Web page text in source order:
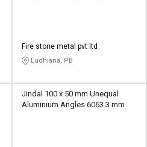
Fire stone metal pvt ltd
Ludhiana, PB
Jindal 100 x 50 mm Unequal
Aluminium Angles 6063 3 mm